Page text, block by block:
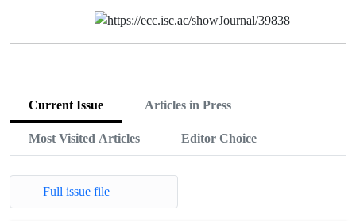
Current Issue Articles in Press
Most Visited Articles Editor Choice
Full issue file